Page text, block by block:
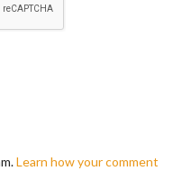
Learn how your comment